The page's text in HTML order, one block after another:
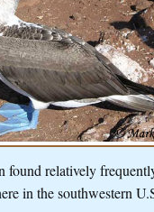
found relatively
in the southwestern